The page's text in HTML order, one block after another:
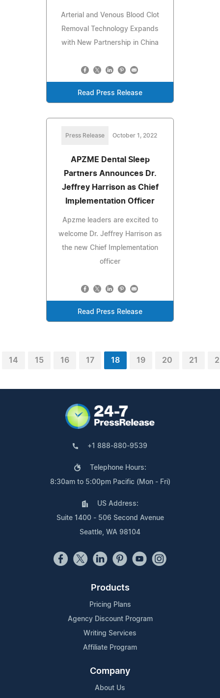
Arterial and Venous Blood Clot
Removal Technology Expands
with New Partnership in China
Read Press Release
Press Release October 1, 2022
APZME Dental Sleep
Partners Announces Dr.
Jeffrey Harrison as Chief
Implementation Officer
Apzme leaders are excited to
welcome Dr. Jeffrey Harrison as
the new Chief Implementation
officer
Read Press Release
14 15 16 17 18 19 20 21
+1 888-880-9539
Telephone Hours:
8:30am to 5:00pm Pacific (Mon - Fri)
US Address:
Suite 1400 - 506 Second Avenue
Seattle, WA 98104
Products
Pricing Plans
Agency Discount Program
Writing Services
Affiliate Program
Company
About Us